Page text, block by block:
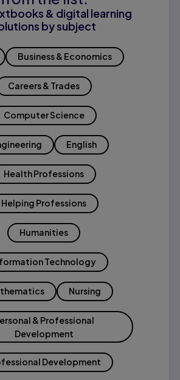
& digital learning
by subject
Business & Economics
Careers & Trades
Computer Science
English
Health Professions
Helping Professions
Humanities
Technology
Nursing
& Professional
Development
Development